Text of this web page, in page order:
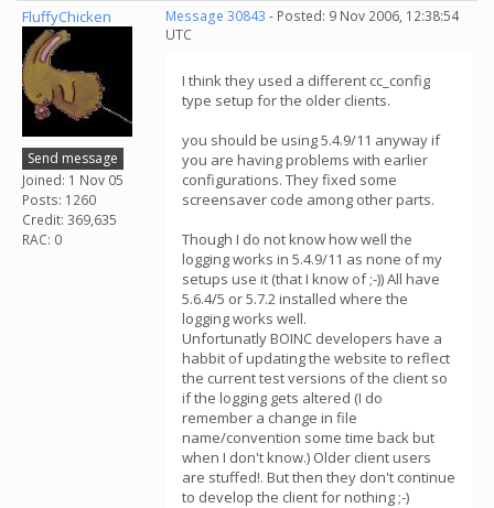
FluffyChicken
Send message
Joined: 1 Nov 05
Posts: 1260
Credit: 369,635
RAC: 0
Message 30843 - Posted: 9 Nov 2006, 12:38:54
UTC
I think they used a different cc_config
type setup for the older clients.
you should be using 5.4.9/11 anyway if
you are having problems with earlier
configurations. They fixed some
screensaver code among other parts.
Though I do not know how well the
logging works in 5.4.9/11 as none of my
setups use it (that I know of ;-)) All have
5.6.4/5 or 5.7.2 installed where the
logging works well.
Unfortunatly BOINC developers have a
habbit of updating the website to reflect
the current test versions of the client so
if the logging gets altered (I do
remember a change in file
name/convention some time back but
when I don't know.) Older client users
are stuffed!. But then they don't continue
to develop the client for nothing ;-)